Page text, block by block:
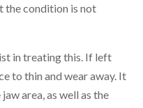
the condition is not
in treating this. If left
to thin and wear away. It
area, as well as the